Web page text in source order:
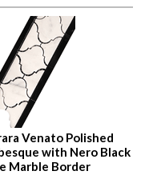
Venato Polished
with Nero Black
Marble Border